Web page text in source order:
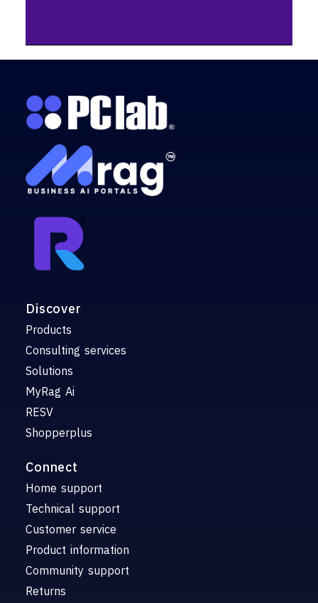
Discover
Products
Consulting services
Solutions
MyRag Ai
RESV
Shopperplus
Connect
Home support
Technical support
Customer service
Product information
Community support
Returns